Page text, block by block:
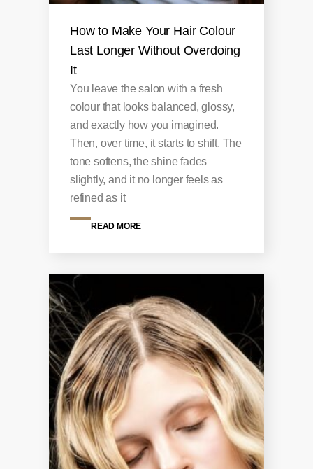
How to Make Your Hair Colour
Last Longer Without Overdoing
It
You leave the salon with a fresh
colour that looks balanced, glossy,
and exactly how you imagined.
Then, over time, it starts to shift. The
tone softens, the shine fades
slightly, and it no longer feels as
refined as it
READ MORE